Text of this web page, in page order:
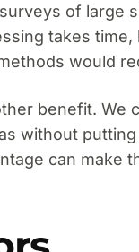
of
takes
would
benefit. We
without
can make